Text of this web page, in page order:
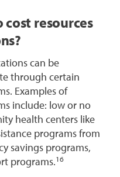
cost resources
can be
through certain
Examples of
include: low or no
health centers like
programs from
savings programs,
programs.16